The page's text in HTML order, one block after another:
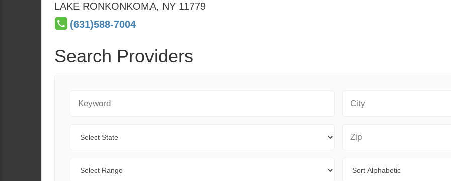
LAKE RONKONKOMA, NY 11779
(631)588-7004
Search Providers